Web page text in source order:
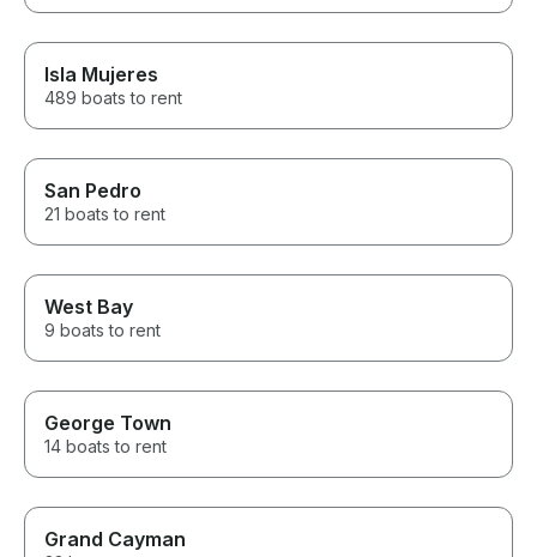
Isla Mujeres
489 boats to rent
San Pedro
21 boats to rent
West Bay
9 boats to rent
George Town
14 boats to rent
Grand Cayman